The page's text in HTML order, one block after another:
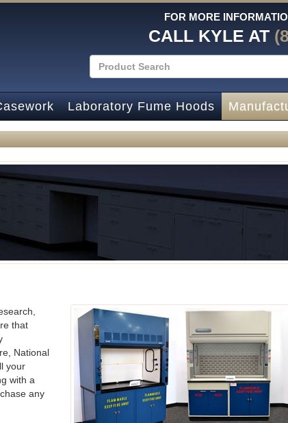
FOR MORE
CALL KYLE AT
Laboratory Fume Hoods
that
National
your
with a
any